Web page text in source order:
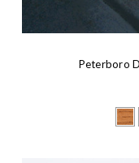
Peterboro